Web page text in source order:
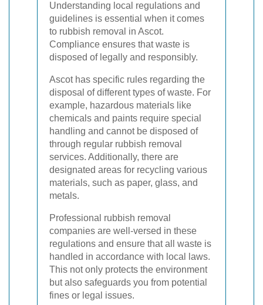
Understanding local regulations and
guidelines is essential when it comes
to rubbish removal in Ascot.
Compliance ensures that waste is
disposed of legally and responsibly.
Ascot has specific rules regarding the
disposal of different types of waste. For
example, hazardous materials like
chemicals and paints require special
handling and cannot be disposed of
through regular rubbish removal
services. Additionally, there are
designated areas for recycling various
materials, such as paper, glass, and
metals.
Professional rubbish removal
companies are well-versed in these
regulations and ensure that all waste is
handled in accordance with local laws.
This not only protects the environment
but also safeguards you from potential
fines or legal issues.